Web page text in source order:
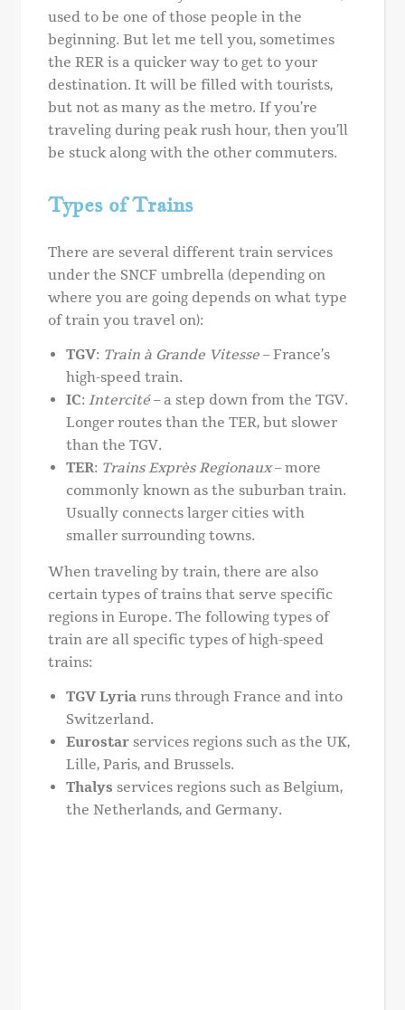
used to be one of those people in the
beginning. But let me tell you, sometimes
the RER is a quicker way to get to your
destination. It will be filled with tourists,
but not as many as the metro. If you’re
traveling during peak rush hour, then you’ll
be stuck along with the other commuters.
Types of Trains
There are several different train services
under the SNCF umbrella (depending on
where you are going depends on what type
of train you travel on):
TGV: Train à Grande Vitesse – France’s
high-speed train.
IC: Intercité– a step down from the TGV.
Longer routes than the TER, but slower
than the TGV.
TER: Trains Exprès Regionaux– more
commonly known as the suburban train.
Usually connects larger cities with
smaller surrounding towns.
When traveling by train, there are also
certain types of trains that serve specific
regions in Europe. The following types of
train are all specific types of high-speed
trains:
TGV Lyria runs through France and into
Switzerland.
Eurostar services regions such as the UK,
Lille, Paris, and Brussels.
Thalys services regions such as Belgium,
the Netherlands, and Germany.